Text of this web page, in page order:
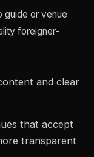
guide or venue
foreigner-
and clear
that accept
transparent